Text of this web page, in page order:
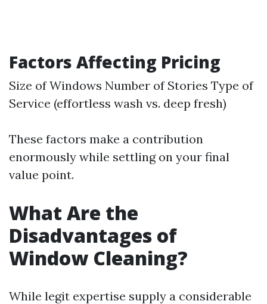
Factors Affecting Pricing
Size of Windows Number of Stories Type of
Service (effortless wash vs. deep fresh)
These factors make a contribution
enormously while settling on your final
value point.
What Are the
Disadvantages of
Window Cleaning?
While legit expertise supply a considerable